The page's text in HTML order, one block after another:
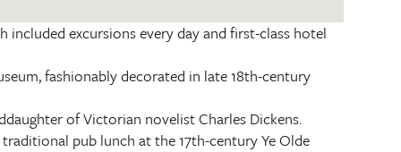
excursions every day and first-class hotel
fashionably decorated in late 18th-century
of Victorian novelist Charles Dickens.
pub lunch at the 17th-century Ye Olde